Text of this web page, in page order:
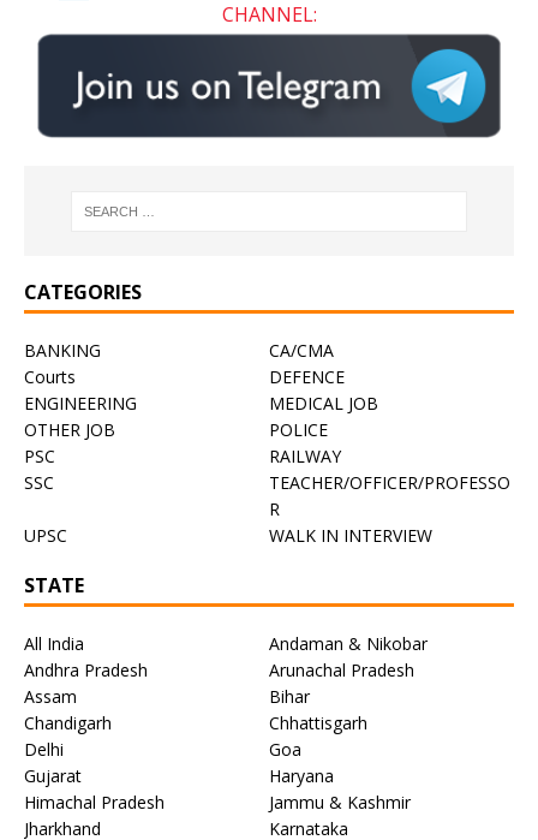
CHANNEL:
CATEGORIES
BANKING
CA/CMA
Courts
DEFENCE
ENGINEERING
MEDICAL JOB
OTHER JOB
POLICE
PSC
RAILWAY
SSC
TEACHER/OFFICER/PROFESSO
R
UPSC
WALK IN INTERVIEW
STATE
All India
Andaman & Nikobar
Andhra Pradesh
Arunachal Pradesh
Assam
Bihar
Chandigarh
Chhattisgarh
Delhi
Goa
Gujarat
Haryana
Himachal Pradesh
Jammu & Kashmir
Jharkhand
Karnataka